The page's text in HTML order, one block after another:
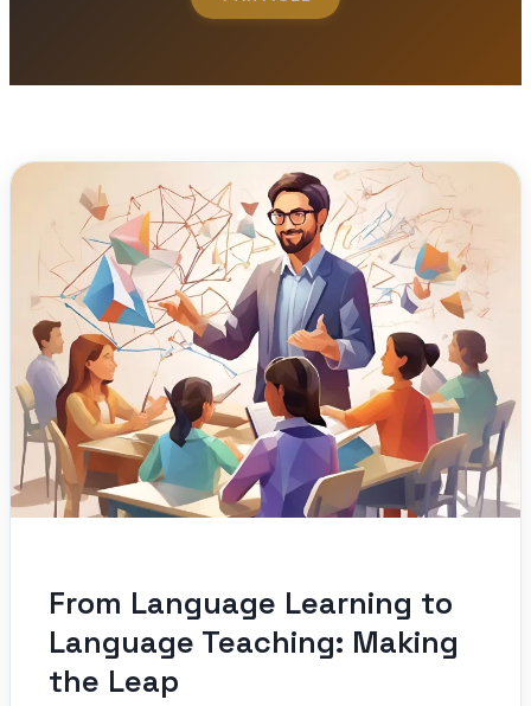
From Language Learning to
Language Teaching: Making
the Leap